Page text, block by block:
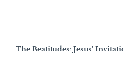
The Beatitudes: Jesus’